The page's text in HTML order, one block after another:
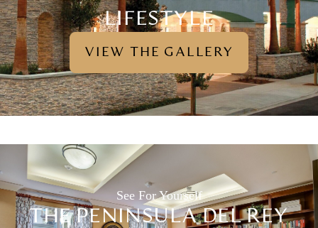
LIFESTYLE
VIEW THE GALLERY
See For Yourself
THE PENINSULA DEL REY